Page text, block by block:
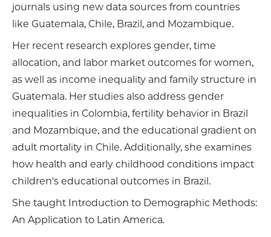
journals using new data sources from countries
like Guatemala, Chile, Brazil, and Mozambique.
Her recent research explores gender, time
allocation, and labor market outcomes for women,
as well as income inequality and family structure in
Guatemala. Her studies also address gender
inequalities in Colombia, fertility behavior in Brazil
and Mozambique, and the educational gradient on
adult mortality in Chile. Additionally, she examines
how health and early childhood conditions impact
children's educational outcomes in Brazil.
She taught Introduction to Demographic Methods:
An Application to Latin America.